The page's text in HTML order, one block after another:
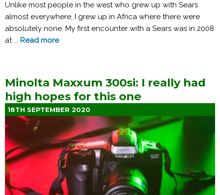
Unlike most people in the west who grew up with Sears
almost everywhere, I grew up in Africa where there were
absolutely none. My first encounter with a Sears was in 2008
at ... Read more
Minolta Maxxum 300si: I really had
high hopes for this one
18TH SEPTEMBER 2020